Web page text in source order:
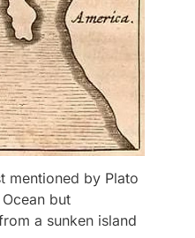
mentioned by Plato
but
a sunken island